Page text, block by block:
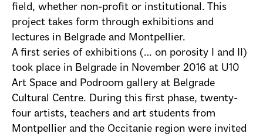
field, whether non-profit or institutional. This
project takes form through exhibitions and
lectures in Belgrade and Montpellier.
A first series of exhibitions (… on porosity I and II)
took place in Belgrade in November 2016 at U10
Art Space and Podroom gallery at Belgrade
Cultural Centre. During this first phase, twenty-
four artists, teachers and art students from
Montpellier and the Occitanie region were invited